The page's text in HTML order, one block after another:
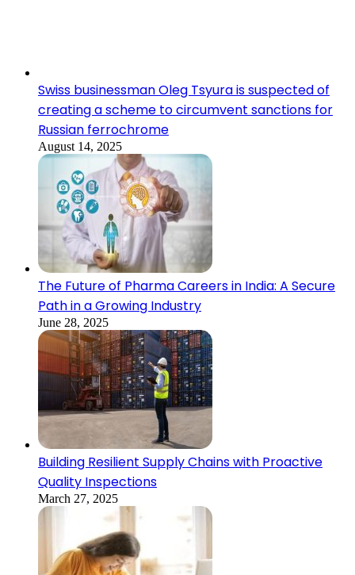
Swiss businessman Oleg Tsyura is suspected of
creating a scheme to circumvent sanctions for
Russian ferrochrome
August 14, 2025
The Future of Pharma Careers in India: A Secure
Path in a Growing Industry
June 28, 2025
Building Resilient Supply Chains with Proactive
Quality Inspections
March 27, 2025